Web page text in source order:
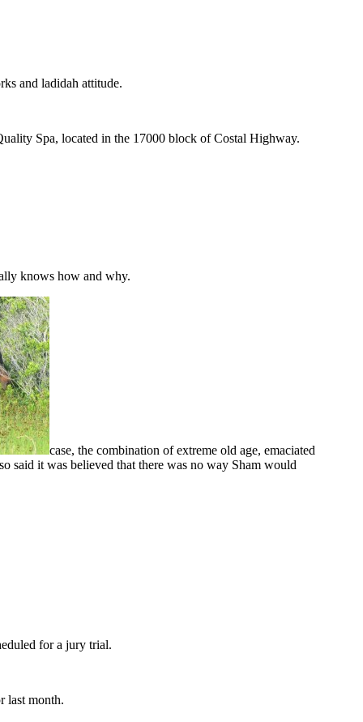
and ladidah attitude.
Spa, located in the 17000 block of Costal Highway.
knows how and why.
case, the combination of extreme old age, emaciated
said it was believed that there was no way Sham would
for a jury trial.
last month.